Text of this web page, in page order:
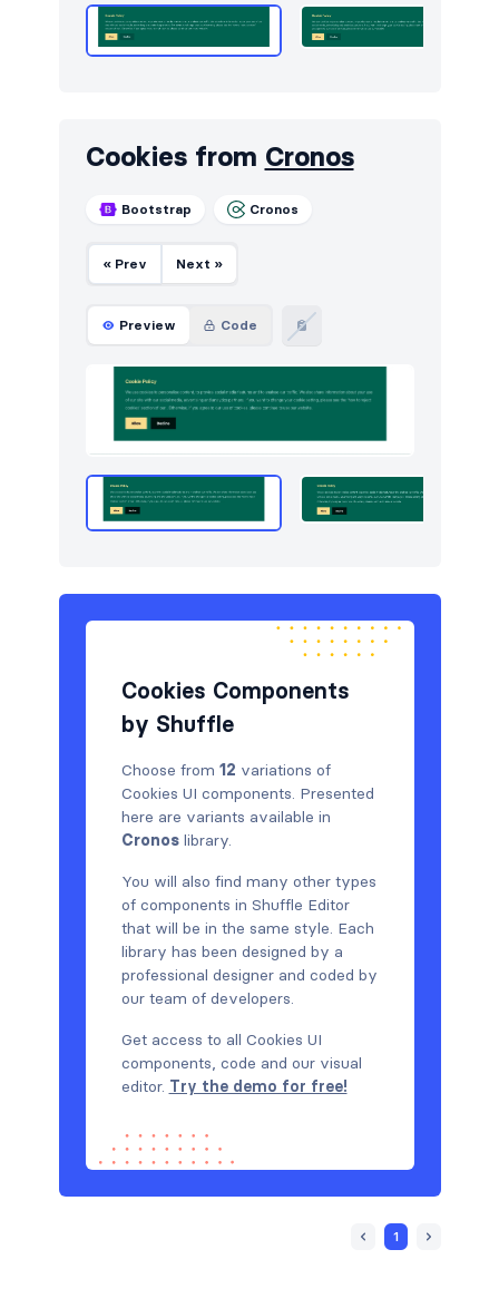
Cookies from Cronos
Bootstrap Cronos
« Prev Next »
Preview Code
Cookies Components
by Shuffle
Choose from 12 variations of
Cookies UI components. Presented
here are variants available in
Cronoslibrary.
You will also find many other types
of components in Shuffle Editor
that will be in the same style. Each
library has been designed by a
professional designer and coded by
our team of developers.
Get access to all Cookies UI
components, code and our visual
editor. Try the demo for free!
1